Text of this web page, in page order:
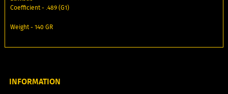
Coefficient - .489 (G1)
Weight - 140 GR
INFORMATION